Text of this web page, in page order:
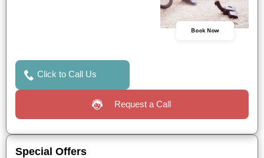
Book Now
Click to Call Us
Request a Call
Special Offers